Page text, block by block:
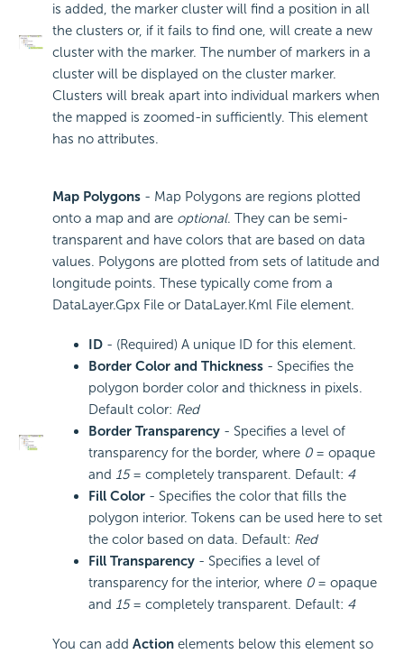
is added, the marker cluster will find a position in all
the clusters or, if it fails to find one, will create a new
cluster with the marker. The number of markers in a
cluster will be displayed on the cluster marker.
Clusters will break apart into individual markers when
the mapped is zoomed-in sufficiently. This element
has no attributes.
Map Polygons - Map Polygons are regions plotted
onto a map and are optional. They can be semi-
transparent and have colors that are based on data
values. Polygons are plotted from sets of latitude and
longitude points. These typically come from a
DataLayer.Gpx File or DataLayer.Kml File element.
ID - (Required) A unique ID for this element.
Border Color and Thickness - Specifies the
polygon border color and thickness in pixels.
Default color: Red
Border Transparency - Specifies a level of
transparency for the border, where 0= opaque
and 15= completely transparent. Default: 4
Fill Color - Specifies the color that fills the
polygon interior. Tokens can be used here to set
the color based on data. Default: Red
Fill Transparency - Specifies a level of
transparency for the interior, where 0= opaque
and 15= completely transparent. Default: 4
You can add Action elements below this element so